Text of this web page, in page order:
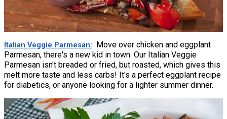
Italian Veggie Parmesan
Move over chicken and eggplant
Parmesan, there's a new kid in town. Our Italian Veggie
Parmesan isn't breaded or fried, but roasted, which gives this
melt more taste and less carbs! It's a perfect eggplant recipe
for diabetics, or anyone looking for a lighter summer dinner.